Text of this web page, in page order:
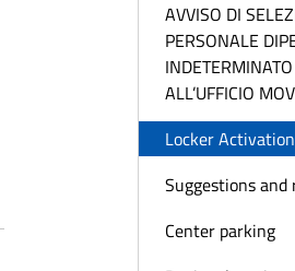
AVVISO DI
PERSONALE
ALL’UFFICIO
Locker Activation
Suggestions and
Center parking